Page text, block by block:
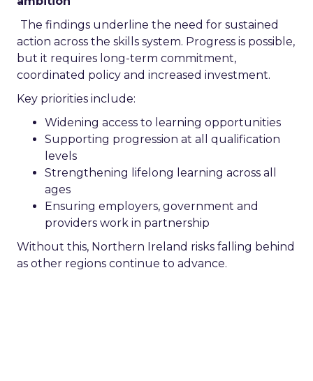
The findings underline the need for sustained
action across the skills system. Progress is possible,
but it requires long-term commitment,
coordinated policy and increased investment.
Key priorities include:
Widening access to learning opportunities
Supporting progression at all qualification
levels
Strengthening lifelong learning across all
ages
Ensuring employers, government and
providers work in partnership
Without this, Northern Ireland risks falling behind
as other regions continue to advance.